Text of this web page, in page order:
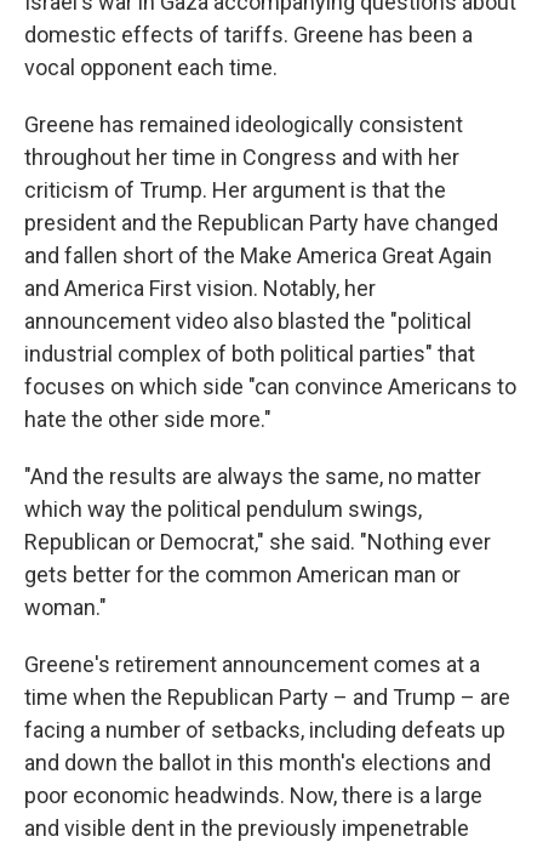
domestic effects of tariffs. Greene has been a
vocal opponent each time.
Greene has remained ideologically consistent
throughout her time in Congress and with her
criticism of Trump. Her argument is that the
president and the Republican Party have changed
and fallen short of the Make America Great Again
and America First vision. Notably, her
announcement video also blasted the "political
industrial complex of both political parties" that
focuses on which side "can convince Americans to
hate the other side more."
"And the results are always the same, no matter
which way the political pendulum swings,
Republican or Democrat," she said. "Nothing ever
gets better for the common American man or
woman."
Greene's retirement announcement comes at a
time when the Republican Party – and Trump – are
facing a number of setbacks, including defeats up
and down the ballot in this month's elections and
poor economic headwinds. Now, there is a large
and visible dent in the previously impenetrable